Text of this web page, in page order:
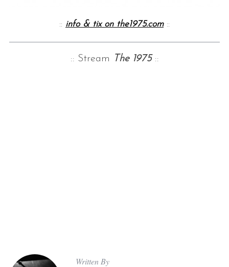
:: info & tix on the1975.com::
:: Stream The 1975 ::
Written By